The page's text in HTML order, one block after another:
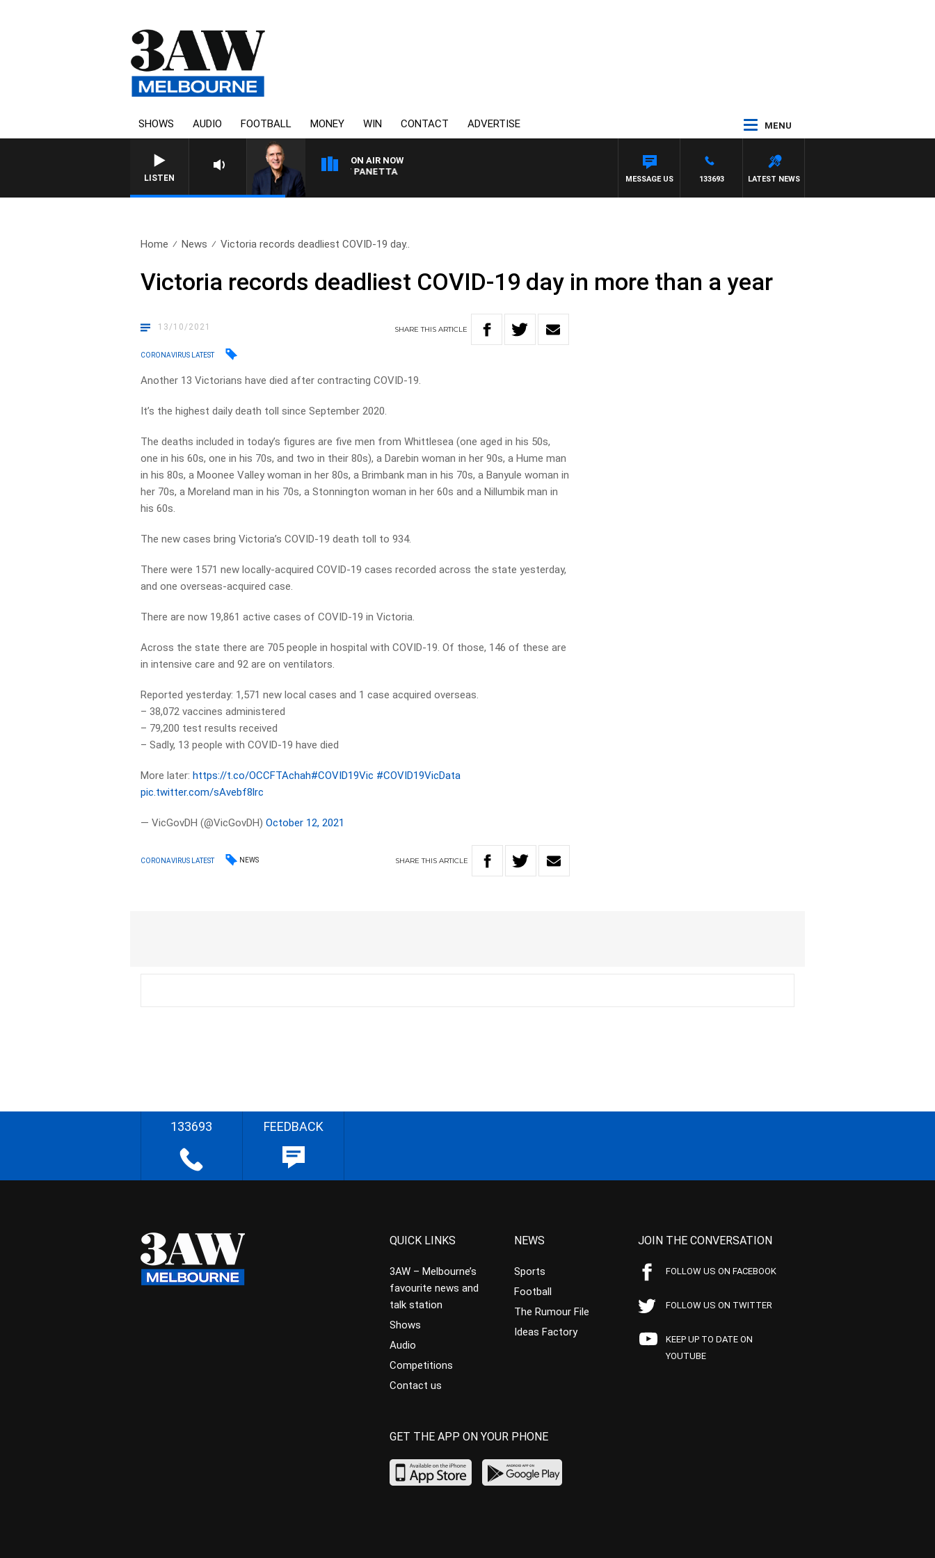
SHOWS AUDIO FOOTBALL MONEY WIN CONTACT ADVERTISE MENU
LISTEN
ON AIR NOW
AUSTRALIA OVERNIGHT WITH PAT PANETTA
LATEST NEWS
133693
MESSAGE US
Home News Victoria records deadliest COVID-19 day..
Victoria records deadliest COVID-19 day in more than a year
13/10/2021 SHARETHISARTICLE
CORONAVIRUS LATEST
Another 13 Victorians have died after contracting COVID-19.
It’s the highest daily death toll since September 2020.
The deaths included in today’s figures are five men from Whittlesea (one aged in his 50s,
one in his 60s, one in his 70s, and two in their 80s), a Darebin woman in her 90s, a Hume man
in his 80s, a Moonee Valley woman in her 80s, a Brimbank man in his 70s, a Banyule woman in
her 70s, a Moreland man in his 70s, a Stonnington woman in her 60s and a Nillumbik man in
his 60s.
The new cases bring Victoria’s COVID-19 death toll to 934.
There were 1571 new locally-acquired COVID-19 cases recorded across the state yesterday,
and one overseas-acquired case.
There are now 19,861 active cases of COVID-19 in Victoria.
Across the state there are 705 people in hospital with COVID-19. Of those, 146 of these are
in intensive care and 92 are on ventilators.
Reported yesterday: 1,571 new local cases and 1 case acquired overseas.
– 38,072 vaccines administered
– 79,200 test results received
– Sadly, 13 people with COVID-19 have died
More later:https://t.co/OCCFTAchah#COVID19Vic #COVID19VicData
pic.twitter.com/sAvebf8lrc
— VicGovDH (@VicGovDH)October 12, 2021
CORONAVIRUS LATEST NEWS SHARETHIS ARTICLE
133693 FEEDBACK
QUICK LINKS
3AW – Melbourne’s
favourite news and
talk station
Shows
Audio
Competitions
Contact us
NEWS
Sports
Football
The Rumour File
Ideas Factory
JOIN THE CONVERSATION
FOLLOW US ON FACEBOOK
FOLLOW US ON TWITTER
KEEP UP TO DATE ON
YOUTUBE
GET THE APP ON YOUR PHONE